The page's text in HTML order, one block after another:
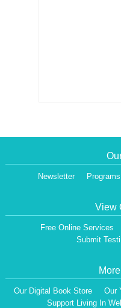
Newsletter Programs
View
Free Online Services
Submit
Our Digital Book Store Our
Support Living In